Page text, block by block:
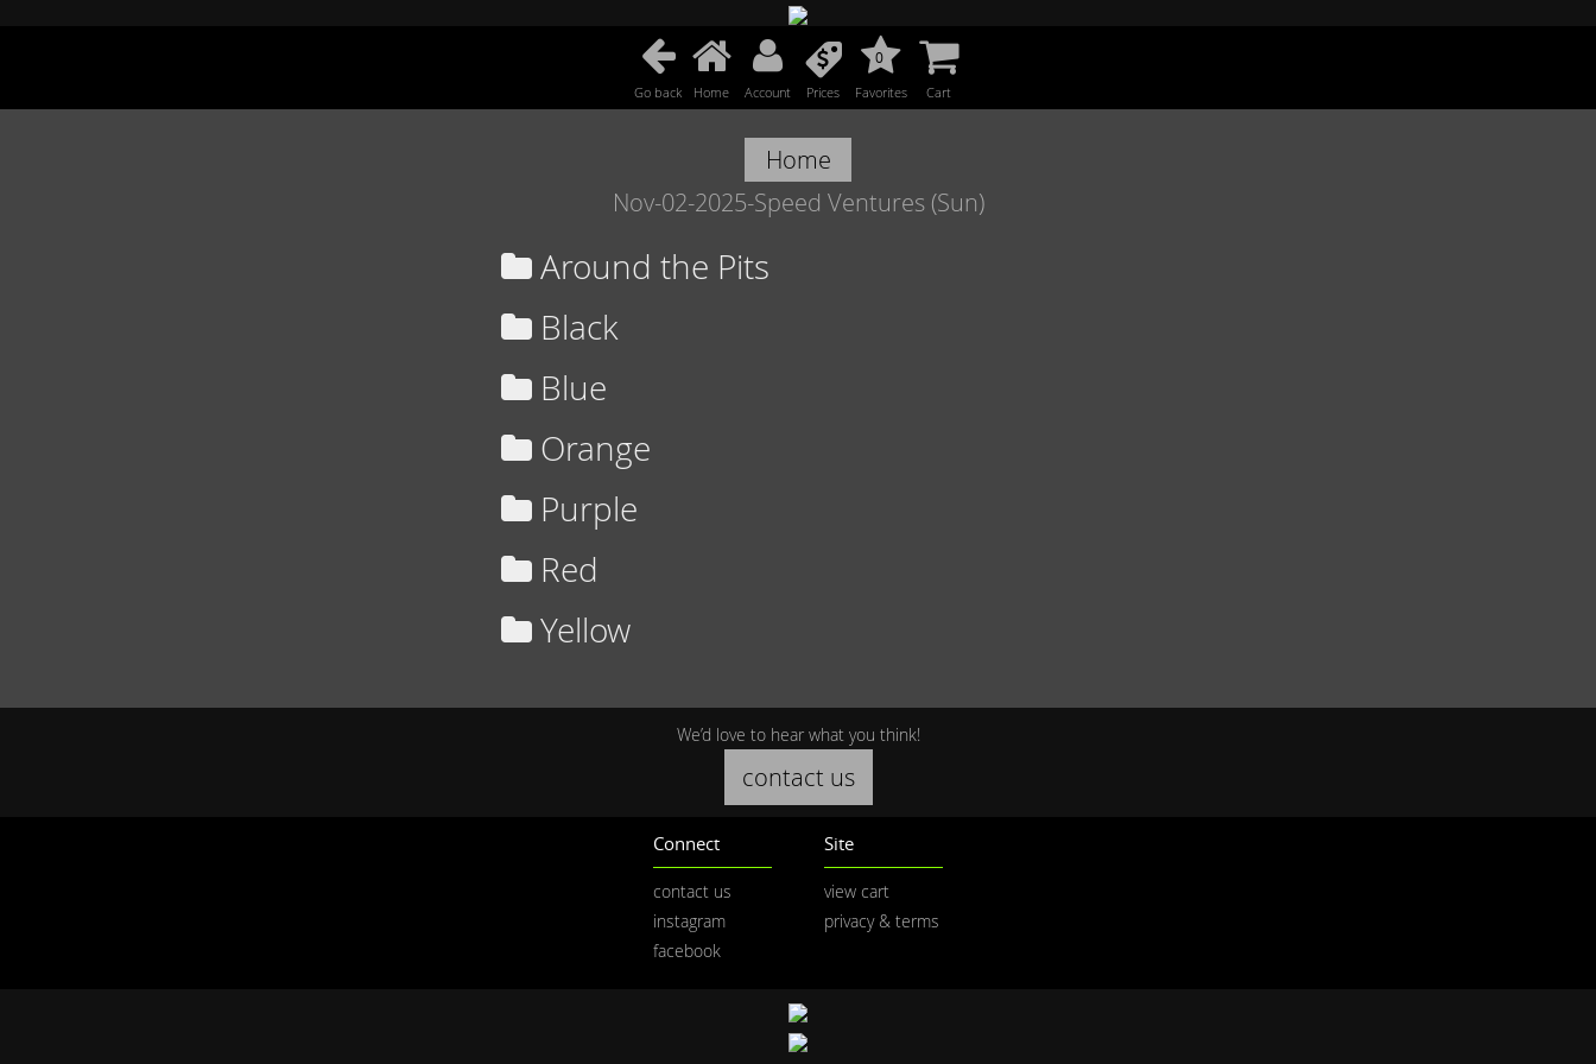
Go back Home Account Prices
0
Favorites Cart
Home
Nov-02-2025-Speed Ventures (Sun)
Around the Pits
Black
Blue
Orange
Purple
Red
Yellow
We’d love to hear what you think!
contact us
Connect
contact us
instagram
facebook
Site
view cart
privacy & terms